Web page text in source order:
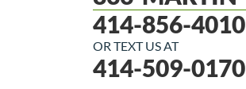
414-856-4010
OR TEXT US AT
414-509-0170